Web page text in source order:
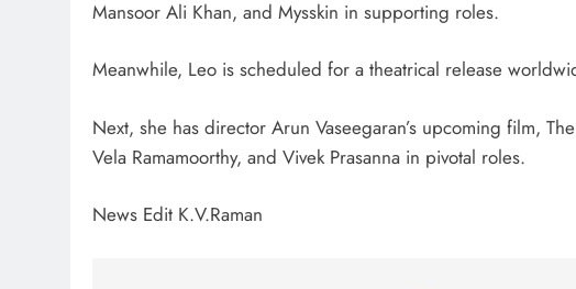
Mansoor Ali Khan, and Mysskin in supporting roles.
Meanwhile, Leo is scheduled for a theatrical release
Next, she has director Arun Vaseegaran’s upcoming film,
Vela Ramamoorthy, and Vivek Prasanna in pivotal roles.
News Edit K.V.Raman